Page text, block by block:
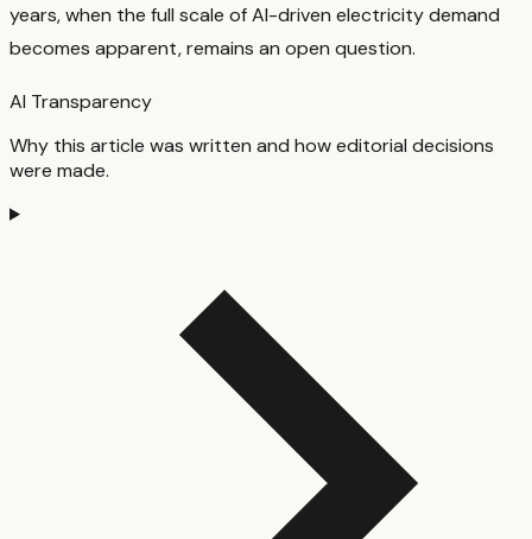
years, when the full scale of AI-driven electricity demand
becomes apparent, remains an open question.
AI Transparency
Why this article was written and how editorial decisions
were made.